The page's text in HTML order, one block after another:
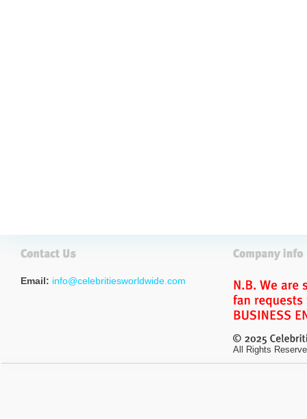
Email: info@celebritiesworldwide.com
All Rights